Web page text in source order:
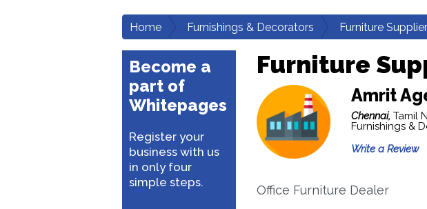
Home Furnishings & Decorators Furniture
Become a
part of
Whitepages
Register your
business with us
in only four
simple steps.
Furniture
Amrit
Chennai, Tamil
Furnishings &
Write a Review
Office Furniture Dealer